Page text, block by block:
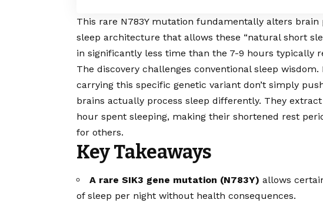
This rare N783Y mutation fundamentally alters
sleep architecture that allows these “natural short
in significantly less time than the 7-9 hours typically
The discovery challenges conventional sleep
carrying this specific genetic variant don’t simply
brains actually process sleep differently. They
hour spent sleeping, making their shortened rest
for others.
Key Takeaways
A rare SIK3 gene mutation (N783Y) allows
of sleep per night without health consequences.